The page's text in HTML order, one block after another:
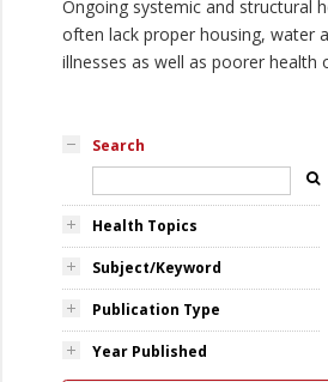
Ongoing systemic and structural
often lack proper housing, water
illnesses as well as poorer health
Search
Health Topics
Subject/Keyword
Publication Type
Year Published